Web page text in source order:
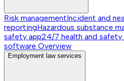
Risk managementIncident and
reportingHazardous substance
safety app24/7 health and safety
software Overview
Employment law services